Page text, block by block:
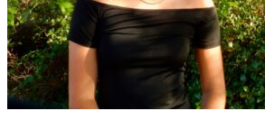
Traffic School Online
Back
OH Ohio Clear your ticket Your state
AZArizona
Clear your ticket
CA California
Clear your ticket
NV Nevada Clear your ticket